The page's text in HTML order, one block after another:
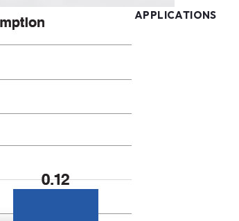
APPLICATIONS